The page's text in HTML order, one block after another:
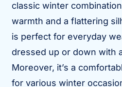
classic winter
warmth and a flattering
is perfect for everyday
dressed up or down with
Moreover, it’s a
for various winter